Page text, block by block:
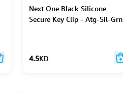
Next One Black Silicone
Secure Key Clip - Atg-Sil-Grn
4.5KD